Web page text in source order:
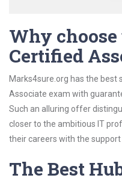
Why choose
Certified
Marks4sure.org has the best
Associate exam with
Such an alluring offer
closer to the ambitious IT
their careers with the
The Best